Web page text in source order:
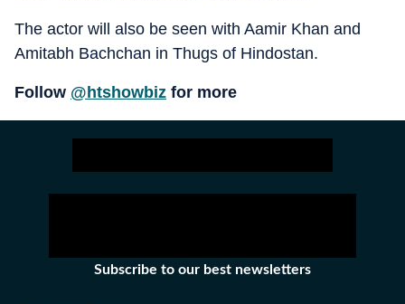
The actor will also be seen with Aamir Khan and
Amitabh Bachchan in Thugs of Hindostan.
Follow @htshowbiz for more
Subscribe to our best newsletters